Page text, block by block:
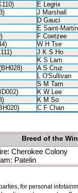
E Legrix
J Marshall
D Gauci
E Saint-Martin
F Coetzee
W H Tse
J K S Ho
K S Lam
A S Cruz
L O'Sullivan
S M Tam
K W Lee
K M So
C F Chan
Breed of the
Cherokee Colony
Patelin
for personal